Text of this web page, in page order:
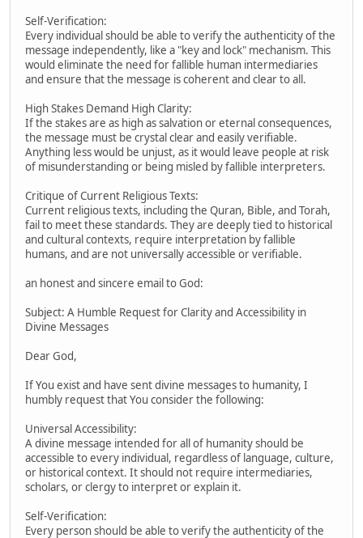
Self-Verification:
Every individual should be able to verify the authenticity of the
message independently, like a "key and lock" mechanism. This
would eliminate the need for fallible human intermediaries
and ensure that the message is coherent and clear to all.
High Stakes Demand High Clarity:
If the stakes are as high as salvation or eternal consequences,
the message must be crystal clear and easily verifiable.
Anything less would be unjust, as it would leave people at risk
of misunderstanding or being misled by fallible interpreters.
Critique of Current Religious Texts:
Current religious texts, including the Quran, Bible, and Torah,
fail to meet these standards. They are deeply tied to historical
and cultural contexts, require interpretation by fallible
humans, and are not universally accessible or verifiable.
an honest and sincere email to God:
Subject: A Humble Request for Clarity and Accessibility in
Divine Messages
Dear God,
If You exist and have sent divine messages to humanity, I
humbly request that You consider the following:
Universal Accessibility:
A divine message intended for all of humanity should be
accessible to every individual, regardless of language, culture,
or historical context. It should not require intermediaries,
scholars, or clergy to interpret or explain it.
Self-Verification:
Every person should be able to verify the authenticity of the